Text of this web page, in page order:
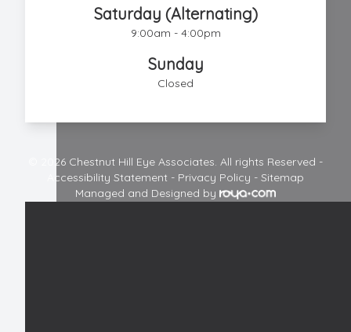
Saturday (Alternating)
9:00am - 4:00pm
Sunday
Closed
© 2026 Chestnut Hill Eye Associates. All rights Reserved -
Accessibility Statement - Privacy Policy - Sitemap
Managed and Designed by